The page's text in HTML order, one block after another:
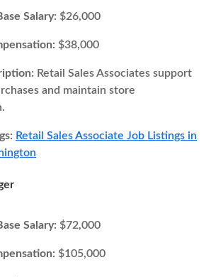
Salary: $26,000
$38,000
Retail Sales Associates support
and maintain store
Retail Sales Associate Job Listings in
Salary: $72,000
$105,000